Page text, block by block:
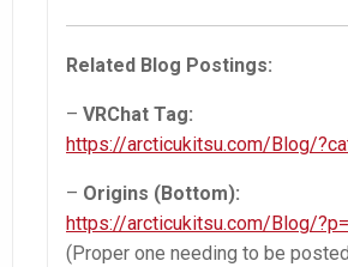
Related Blog Postings:
– VRChat Tag:
https://arcticukitsu.com/Blog/
– Origins (Bottom):
https://arcticukitsu.com/Blog/
(Proper one needing to be